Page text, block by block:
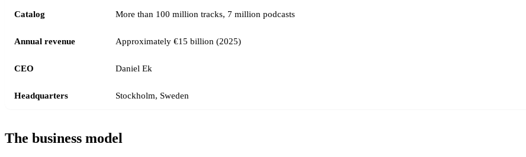
Catalog More than 100 million tracks, 7 million podcasts
Annual revenue Approximately €15 billion (2025)
CEO Daniel Ek
Headquarters Stockholm, Sweden
The business model